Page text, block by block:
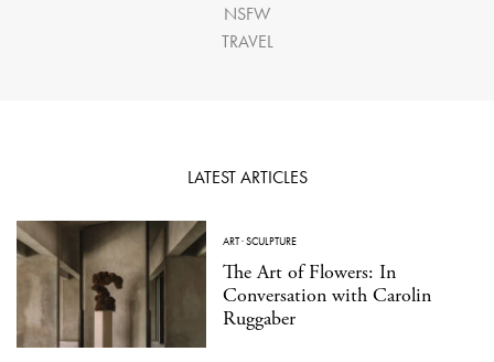
NSFW
TRAVEL
LATEST ARTICLES
ART·SCULPTURE
The Art of Flowers: In
Conversation with Carolin
Ruggaber